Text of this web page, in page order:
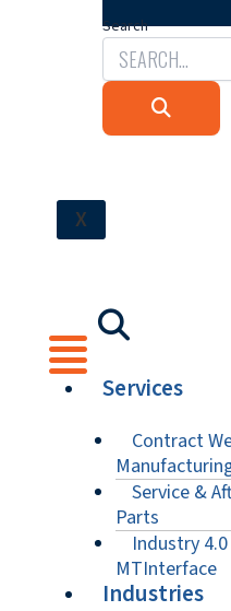
Search
X
Services
Contract
Service &
Parts
Industry 4.0
MTInterface
Industries